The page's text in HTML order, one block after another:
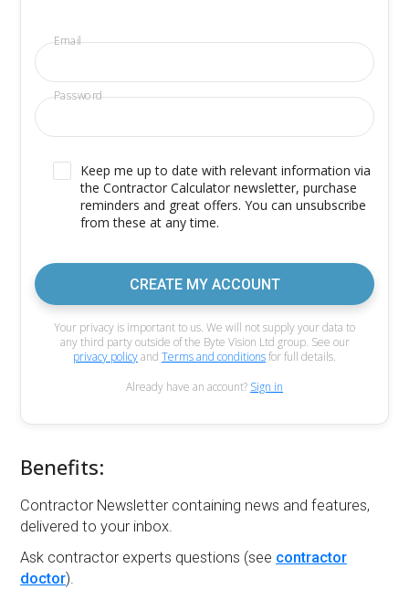
Email
Password
Keep me up to date with relevant information via
the Contractor Calculator newsletter, purchase
reminders and great offers. You can unsubscribe
from these at any time.
CREATE MY ACCOUNT
Your privacy is important to us. We will not supply your data to
any third party outside of the Byte Vision Ltd group. See our
privacy policyand Terms and conditionsfor full details.
Already have an account? Sign in
Benefits:
Contractor Newsletter containing news and features,
delivered to your inbox.
Ask contractor experts questions (see contractor
doctor).